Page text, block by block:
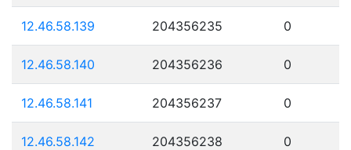
12.46.58.139 204356235 0
12.46.58.140 204356236 0
12.46.58.141 204356237 0
12.46.58.142 204356238 0